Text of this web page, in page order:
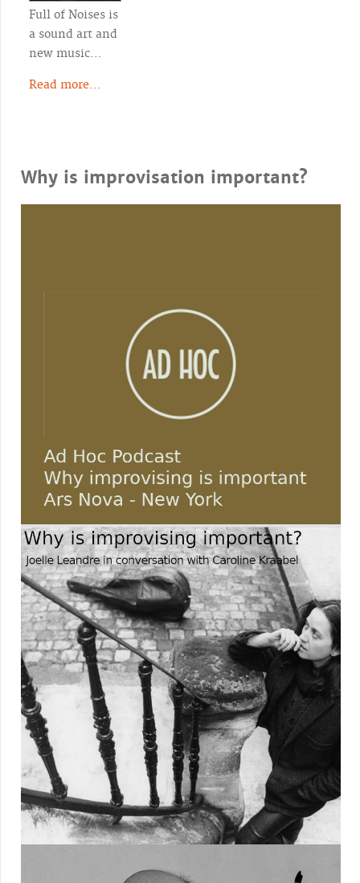
Full of Noises is
a sound art and
new music…
Read more...
Why is improvisation important?